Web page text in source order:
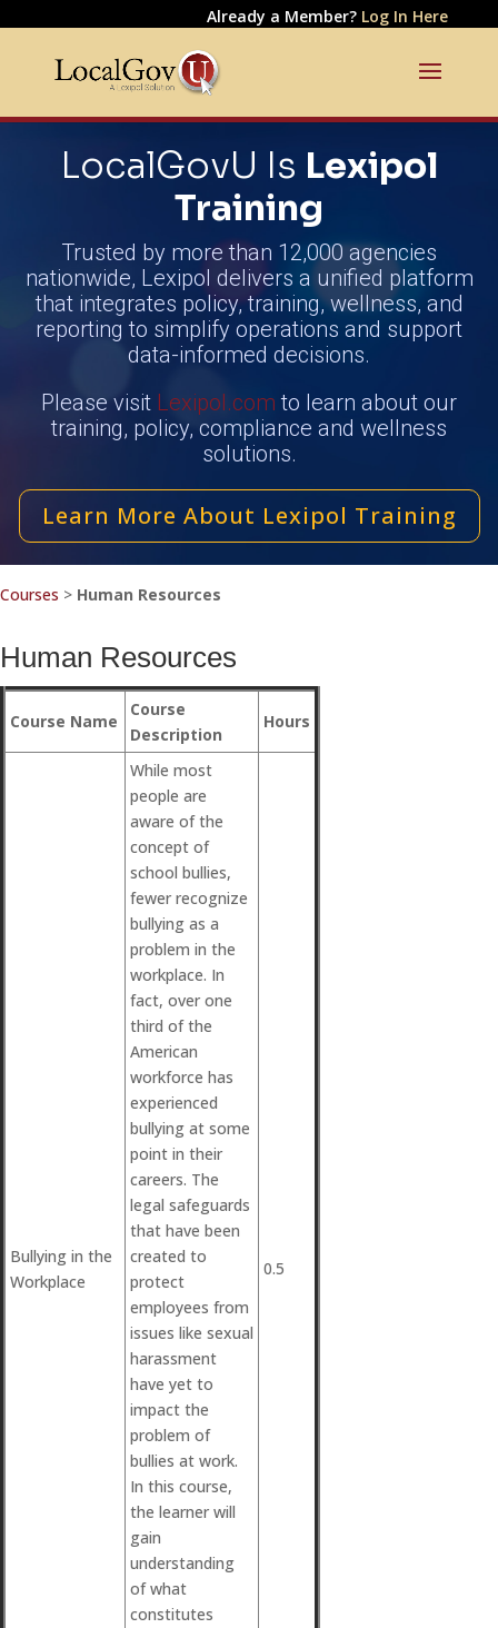
Already a Member? Log In Here
LocalGovU Is Lexipol
Training
Trusted by more than 12,000 agencies
nationwide, Lexipol delivers a unified platform
that integrates policy, training, wellness, and
reporting to simplify operations and support
data-informed decisions.
Please visit Lexipol.com to learn about our
training, policy, compliance and wellness
solutions.
Learn More About Lexipol Training
Courses > Human Resources
Human Resources
Course Name
Course
Description
Hours
Bullying in the
Workplace
While most
people are
aware of the
concept of
school bullies,
fewer recognize
bullying as a
problem in the
workplace. In
fact, over one
third of the
American
workforce has
experienced
bullying at some
point in their
careers. The
legal safeguards
that have been
created to
protect
employees from
issues like sexual
harassment
have yet to
impact the
problem of
bullies at work.
In this course,
the learner will
gain
understanding
of what
constitutes
0.5